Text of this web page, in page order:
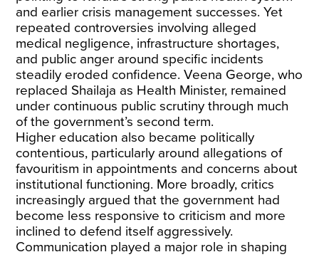
and earlier crisis management successes. Yet
repeated controversies involving alleged
medical negligence, infrastructure shortages,
and public anger around specific incidents
steadily eroded confidence. Veena George, who
replaced Shailaja as Health Minister, remained
under continuous public scrutiny through much
of the government’s second term.
Higher education also became politically
contentious, particularly around allegations of
favouritism in appointments and concerns about
institutional functioning. More broadly, critics
increasingly argued that the government had
become less responsive to criticism and more
inclined to defend itself aggressively.
Communication played a major role in shaping